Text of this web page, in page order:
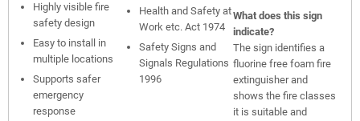
Highly visible fire
safety design
Easy to install in
multiple locations
Supports safer
emergency
response
Health and Safety at
Work etc. Act 1974
Safety Signs and
Signals Regulations
1996
What does this sign
indicate?
The sign identifies a
fluorine free foam fire
extinguisher and
shows the fire classes
it is suitable and